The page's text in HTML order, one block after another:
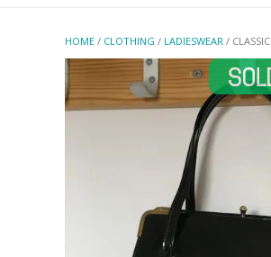
HOME / CLOTHING / LADIESWEAR /